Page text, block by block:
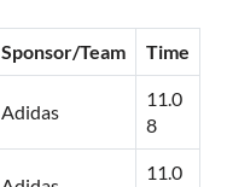
Sponsor/Team Time
Adidas
11.0
8
11.0